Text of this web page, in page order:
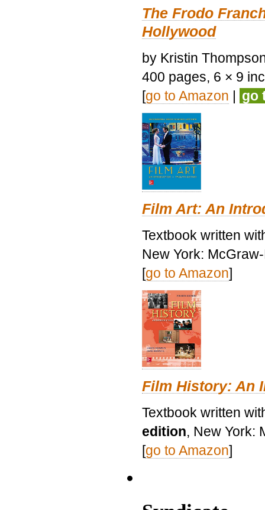
The Frodo
Hollywood
by Kristin
400 pages, 6 × 9
[go to Amazon | go
Film Art: An
Textbook written
New York:
[go to Amazon]
Film History: An
Textbook written
edition, New York:
[go to Amazon]